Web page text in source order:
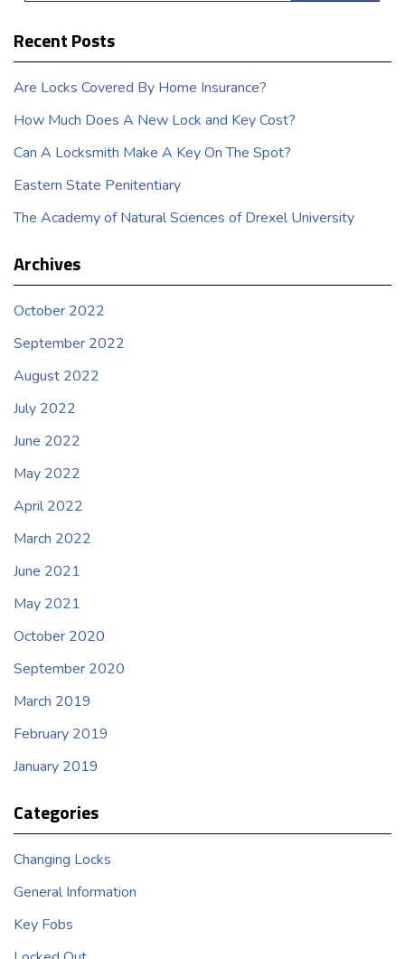
Recent Posts
Are Locks Covered By Home Insurance?
How Much Does A New Lock and Key Cost?
Can A Locksmith Make A Key On The Spot?
Eastern State Penitentiary
The Academy of Natural Sciences of Drexel University
Archives
October 2022
September 2022
August 2022
July 2022
June 2022
May 2022
April 2022
March 2022
June 2021
May 2021
October 2020
September 2020
March 2019
February 2019
January 2019
Categories
Changing Locks
General Information
Key Fobs